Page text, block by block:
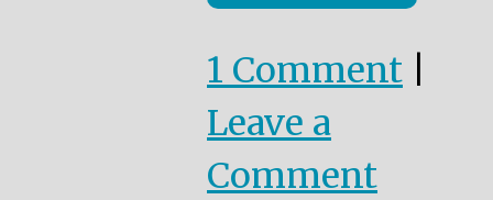
1 Comment
Leave a
Comment